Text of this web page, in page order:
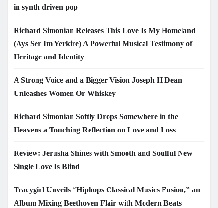
in synth driven pop
Richard Simonian Releases This Love Is My Homeland
(Ays Ser Im Yerkire) A Powerful Musical Testimony of
Heritage and Identity
A Strong Voice and a Bigger Vision Joseph H Dean
Unleashes Women Or Whiskey
Richard Simonian Softly Drops Somewhere in the
Heavens a Touching Reflection on Love and Loss
Review: Jerusha Shines with Smooth and Soulful New
Single Love Is Blind
Tracygirl Unveils “Hiphops Classical Musics Fusion,” an
Album Mixing Beethoven Flair with Modern Beats